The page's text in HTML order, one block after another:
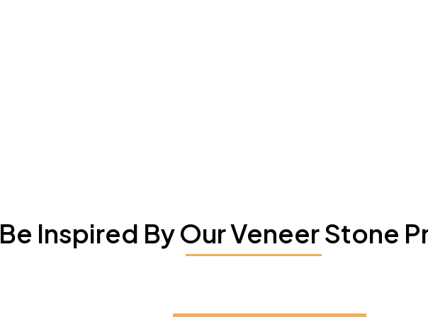
Be Inspired By Our Veneer Stone